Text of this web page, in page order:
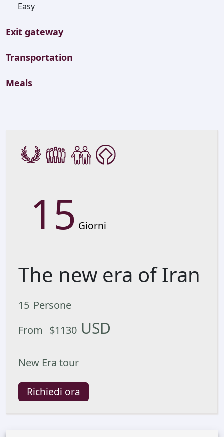
Easy
Exit gateway
Transportation
Meals
15 Giorni
The new era of Iran
15 Persone
From $1130 USD
New Era tour
Richiedi ora